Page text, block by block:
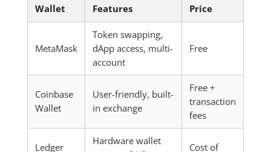
Wallet Features Price
MetaMask
Token swapping,
dApp access, multi-
account
Free
Coinbase
Wallet
User-friendly, built-
in exchange
Free +
transaction
fees
Ledger
Hardware wallet
Cost of